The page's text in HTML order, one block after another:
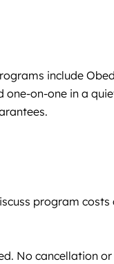
include
on-one in a
program
No cancellation